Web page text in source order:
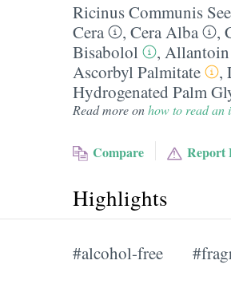
Ricinus Communis
Cera
, Cera Alba ,
Bisabolol
, Allantoin
Ascorbyl Palmitate
,
Hydrogenated Palm
Read more onhow to read an
Compare Report
Highlights
#alcohol-free